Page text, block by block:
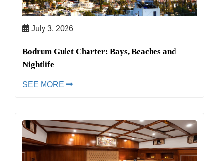
July 3, 2026
Bodrum Gulet Charter: Bays, Beaches and
Nightlife
SEE MORE